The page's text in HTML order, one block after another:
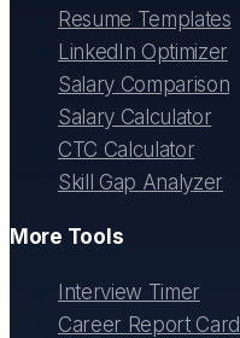
Resume Templates
LinkedIn Optimizer
Salary Comparison
Salary Calculator
CTC Calculator
Skill Gap Analyzer
More Tools
Interview Timer
Career Report Card